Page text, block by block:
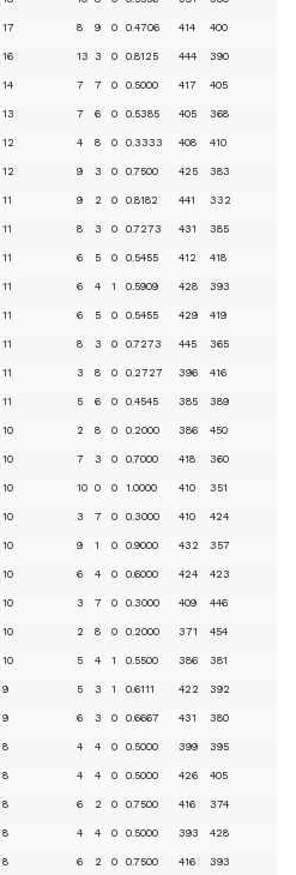
17 8 9 0 0.4706 414 400
16 13 3 0 0.8125 444 390
14 7 7 0 0.5000 417 405
13 7 6 0 0.5385 405 368
12 4 8 0 0.3333 408 410
12 9 3 0 0.7500 425 383
11 9 2 0 0.8182 441 332
11 8 3 0 0.7273 431 385
11 6 5 0 0.5455 412 418
11 6 4 1 0.5909 428 393
11 6 5 0 0.5455 429 419
11 8 3 0 0.7273 445 365
11 3 8 0 0.2727 396 416
11 5 6 0 0.4545 385 389
10 2 8 0 0.2000 386 450
10 7 3 0 0.7000 418 360
10 10 0 0 1.0000 410 351
10 3 7 0 0.3000 410 424
10 9 1 0 0.9000 432 357
10 6 4 0 0.6000 424 423
10 3 7 0 0.3000 409 446
10 2 8 0 0.2000 371 454
10 5 4 1 0.5500 386 381
9 5 3 1 0.6111 422 392
9 6 3 0 0.6667 431 380
8 4 4 0 0.5000 399 395
8 4 4 0 0.5000 426 405
8 6 2 0 0.7500 416 374
8 4 4 0 0.5000 393 428
8 6 2 0 0.7500 416 393